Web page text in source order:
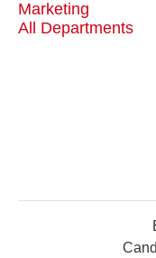
Marketing
All Departments